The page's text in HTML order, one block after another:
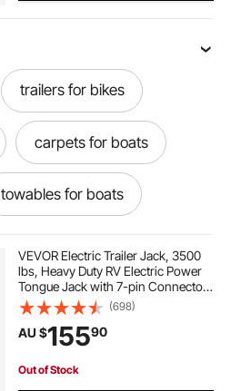
trailers for bikes
carpets for boats
towables for boats
used rib boats
boat cover new covers
VEVOR Electric Trailer Jack, 3500
lbs, Heavy Duty RV Electric Power
Tongue Jack with 7-pin Connector,
Manual Crank Handle &
Weatherproof Jack Cover,
9.5"-27.5" Lift, for Trailers,
Campers & RVs, Black
(698)
AU $15590
Out of Stock